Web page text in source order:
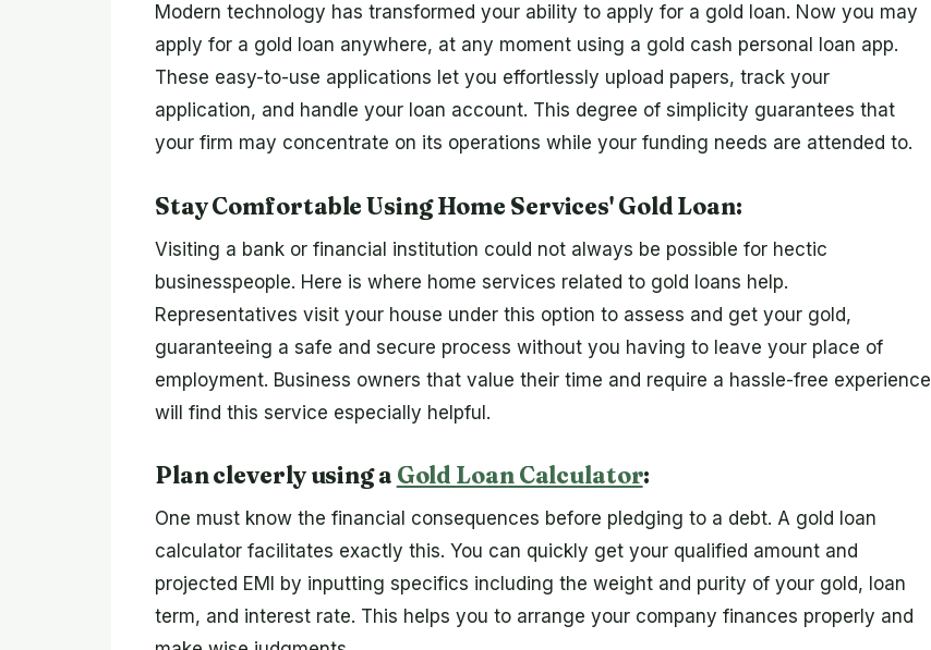
Modern technology has transformed your ability to apply for a gold loan. Now you may
apply for a gold loan anywhere, at any moment using a gold cash personal loan app.
These easy-to-use applications let you effortlessly upload papers, track your
application, and handle your loan account. This degree of simplicity guarantees that
your firm may concentrate on its operations while your funding needs are attended to.
Stay Comfortable Using Home Services' Gold Loan:
Visiting a bank or financial institution could not always be possible for hectic
businesspeople. Here is where home services related to gold loans help.
Representatives visit your house under this option to assess and get your gold,
guaranteeing a safe and secure process without you having to leave your place of
employment. Business owners that value their time and require a hassle-free experience
will find this service especially helpful.
Plan cleverly using a Gold Loan Calculator:
One must know the financial consequences before pledging to a debt. A gold loan
calculator facilitates exactly this. You can quickly get your qualified amount and
projected EMI by inputting specifics including the weight and purity of your gold, loan
term, and interest rate. This helps you to arrange your company finances properly and